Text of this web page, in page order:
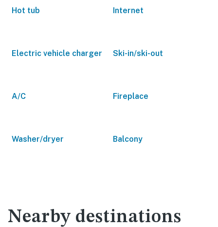
Hot tub Internet
Electric vehicle charger Ski-in/ski-out
A/C Fireplace
Washer/dryer Balcony
Nearby destinations